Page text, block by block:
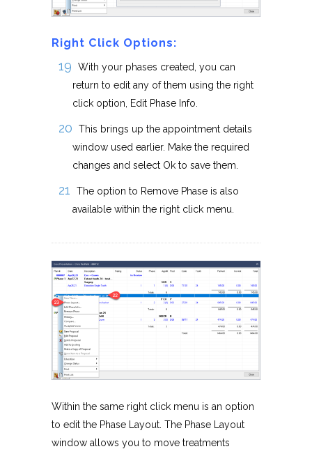
Right Click Options:
With your phases created, you can
return to edit any of them using the right
click option, Edit Phase Info.
This brings up the appointment details
window used earlier. Make the required
changes and select Ok to save them.
The option to Remove Phase is also
available within the right click menu.
Within the same right click menu is an option
to edit the Phase Layout. The Phase Layout
window allows you to move treatments